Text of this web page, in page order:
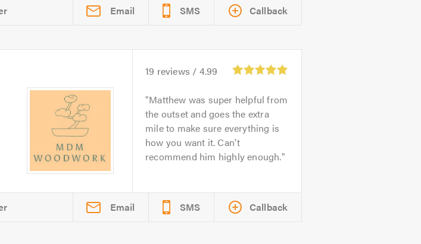
Email SMS Callback
19 reviews / 4.99
Matthew was super helpful from
the outset and goes the extra
mile to make sure everything is
how you want it. Can't
recommend him highly enough.
Email SMS Callback